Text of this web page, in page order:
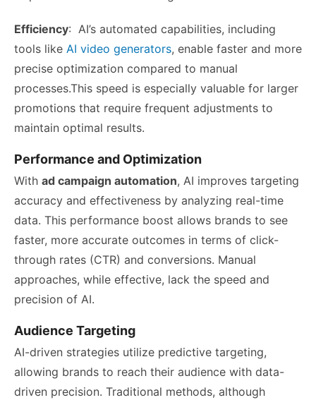
Efficiency: AI’s automated capabilities, including
tools like AI video generators, enable faster and more
precise optimization compared to manual
processes.This speed is especially valuable for larger
promotions that require frequent adjustments to
maintain optimal results.
Performance and Optimization
With ad campaign automation, AI improves targeting
accuracy and effectiveness by analyzing real-time
data. This performance boost allows brands to see
faster, more accurate outcomes in terms of click-
through rates (CTR) and conversions. Manual
approaches, while effective, lack the speed and
precision of AI.
Audience Targeting
AI-driven strategies utilize predictive targeting,
allowing brands to reach their audience with data-
driven precision. Traditional methods, although